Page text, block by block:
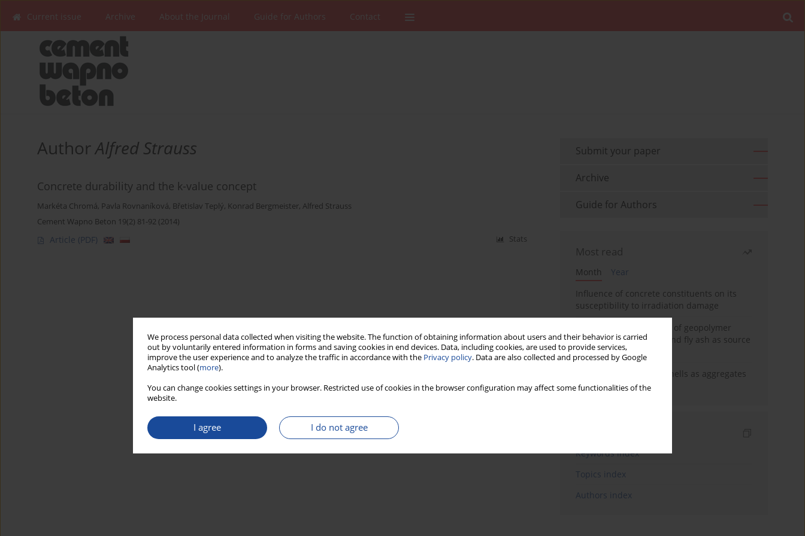
We process personal data collected when visiting the website. The function of obtaining information about users and their behavior is carried
out by voluntarily entered information in forms and saving cookies in end devices. Data, including cookies, are used to provide services,
improve the user experience and to analyze the traffic in accordance with the Privacy policy. Data are also collected and processed by Google
Analytics tool (more).
You can change cookies settings in your browser. Restricted use of cookies in the browser configuration may affect some functionalities of the
website.
I agree I do not agree
Current issue Archive About the Journal Guide for Authors Contact
AuthorAlfred Strauss
Concrete durability and the k-value concept
Markéta Chromá, Pavla Rovnaníková, Břetislav Teplý, Konrad Bergmeister, Alfred Strauss
Cement Wapno Beton 19(2) 81-92 (2014)
Article (PDF) Stats
Submit your paper
Archive
Guide for Authors
Most read
Month
Year
Influence of concrete constituents on its
susceptibility to irradiation damage
Strength characteristics of geopolymer
concrete using GGBFS and fly ash as source
materials
The use of marine seashells as aggregates
in pervious concretes
Keywords index
Topics index
Authors index